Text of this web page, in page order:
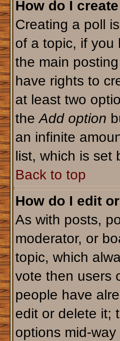
How do I
Creating a poll
of a topic, if
the main
have rights to
at least two
theAdd option
an infinite
list, which is set
Back to top
How do I edit
As with posts,
moderator, or
topic, which
vote then users
people have
edit or delete it;
options mid-